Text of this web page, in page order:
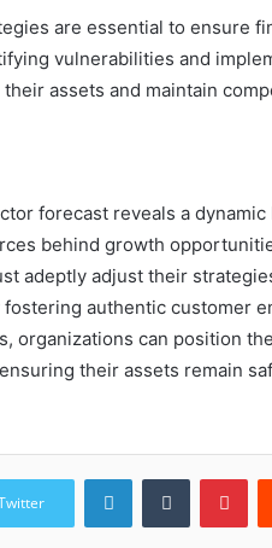
are essential to ensure
vulnerabilities and
assets and maintain
forecast reveals a
behind growth
adeptly adjust their
authentic customer
organizations can position
their assets remain
LinkedInTumblr